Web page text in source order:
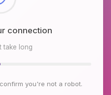
environment
take long
you're not a robot.